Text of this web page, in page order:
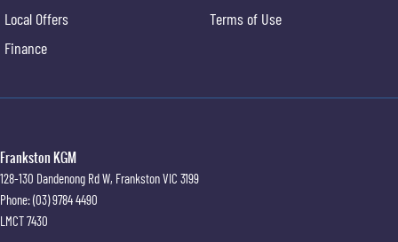
Local Offers
Finance
Terms of Use
Frankston KGM
128-130 Dandenong Rd W, FrankstonVIC 3199
Phone:(03) 9784 4490
LMCT 7430